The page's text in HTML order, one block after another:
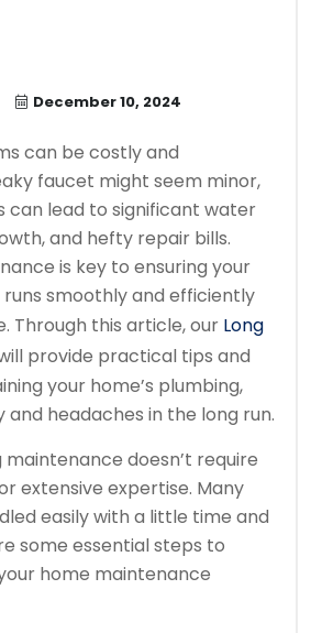
December 10, 2024
can be costly and
faucet might seem minor,
can lead to significant water
and hefty repair bills.
is key to ensuring your
smoothly and efficiently
Through this article, our Long
provide practical tips and
your home’s plumbing,
and headaches in the long run.
doesn’t require
extensive expertise. Many
easily with a little time and
some essential steps to
home maintenance